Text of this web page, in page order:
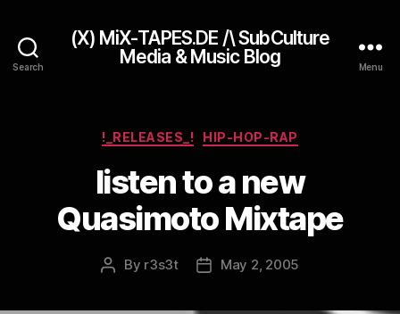
Search
(X) MiX-TAPES.DE /\ SubCulture
Media & Music Blog
Menu
Categories
!_RELEASES_! HIP-HOP-RAP
listen to a new
Quasimoto Mixtape
Post
By r3s3t
PostMay 2, 2005